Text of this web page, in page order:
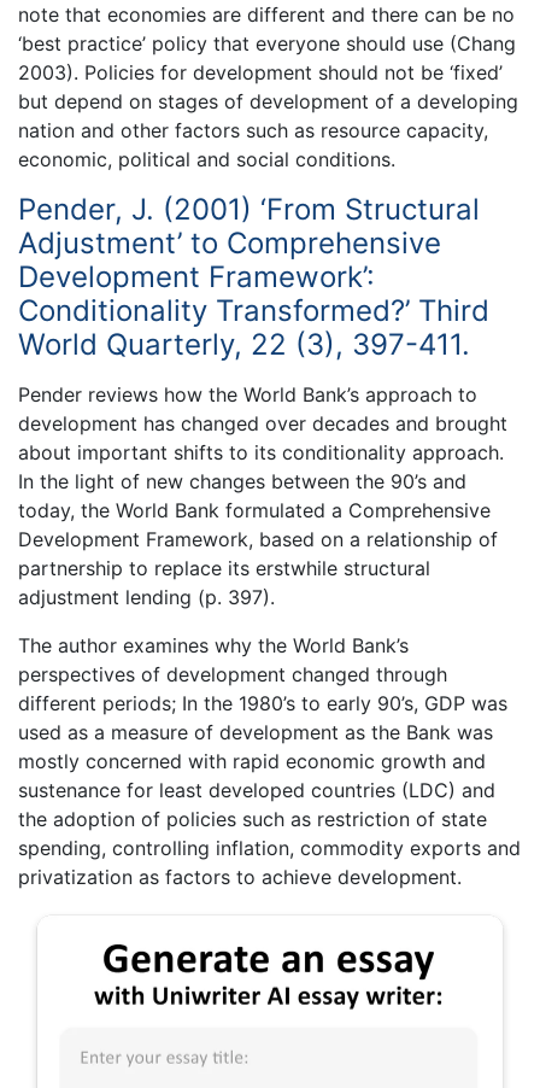
note that economies are different and there can be no
‘best practice’ policy that everyone should use (Chang
2003). Policies for development should not be ‘fixed’
but depend on stages of development of a developing
nation and other factors such as resource capacity,
economic, political and social conditions.
Pender, J. (2001) ‘From Structural
Adjustment’ to Comprehensive
Development Framework’:
Conditionality Transformed?’ Third
World Quarterly, 22 (3), 397-411.
Pender reviews how the World Bank’s approach to
development has changed over decades and brought
about important shifts to its conditionality approach.
In the light of new changes between the 90’s and
today, the World Bank formulated a Comprehensive
Development Framework, based on a relationship of
partnership to replace its erstwhile structural
adjustment lending (p. 397).
The author examines why the World Bank’s
perspectives of development changed through
different periods; In the 1980’s to early 90’s, GDP was
used as a measure of development as the Bank was
mostly concerned with rapid economic growth and
sustenance for least developed countries (LDC) and
the adoption of policies such as restriction of state
spending, controlling inflation, commodity exports and
privatization as factors to achieve development.